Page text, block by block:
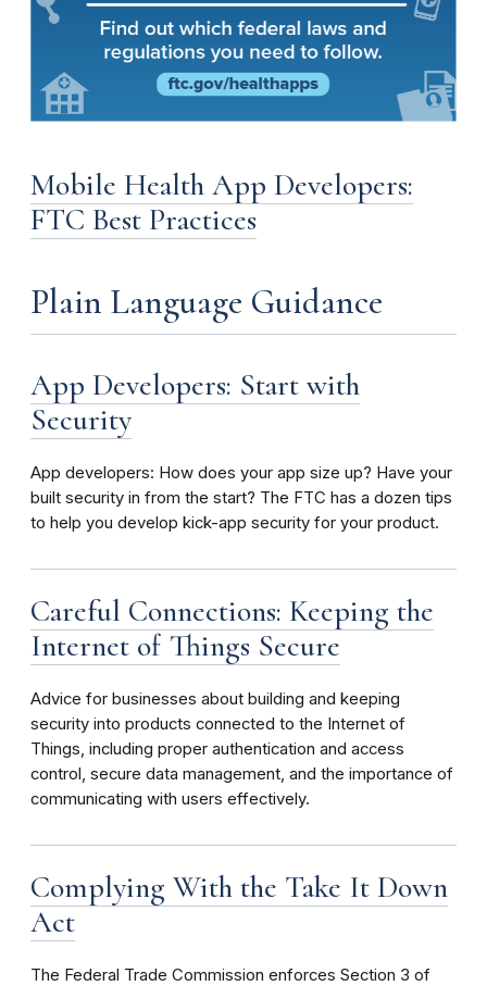
Mobile Health App Developers:
FTC Best Practices
Plain Language Guidance
App Developers: Start with
Security
App developers: How does your app size up? Have your
built security in from the start? The FTC has a dozen tips
to help you develop kick-app security for your product.
Careful Connections: Keeping the
Internet of Things Secure
Advice for businesses about building and keeping
security into products connected to the Internet of
Things, including proper authentication and access
control, secure data management, and the importance of
communicating with users effectively.
Complying With the Take It Down
Act
The Federal Trade Commission enforces Section 3 of